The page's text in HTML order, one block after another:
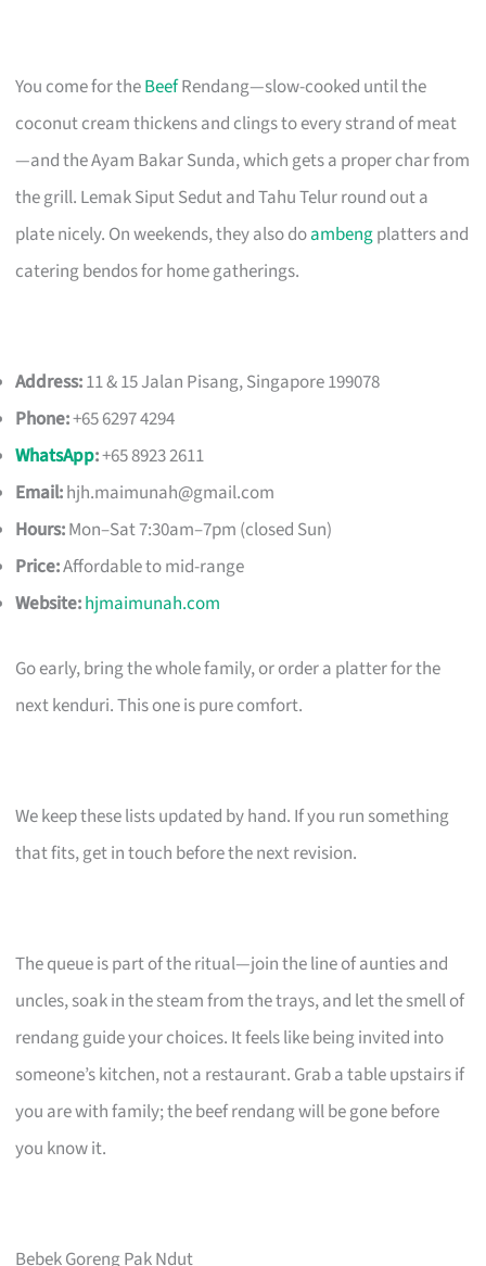
You come for theBeefRendang—slow-cooked until the
coconut cream thickens and clings to every strand of meat
—and the Ayam Bakar Sunda, which gets a proper char from
the grill. Lemak Siput Sedut and Tahu Telur round out a
plate nicely. On weekends, they also doambengplatters and
catering bendos for home gatherings.
Address:11 & 15 Jalan Pisang, Singapore 199078
Phone:+65 6297 4294
WhatsApp:+65 8923 2611
Email:hjh.maimunah@gmail.com
Hours:Mon–Sat 7:30am–7pm (closed Sun)
Price:Affordable to mid-range
Website:hjmaimunah.com
Go early, bring the whole family, or order a platter for the
next kenduri. This one is pure comfort.
We keep these lists updated by hand. If you run something
that fits, get in touch before the next revision.
The queue is part of the ritual—join the line of aunties and
uncles, soak in the steam from the trays, and let the smell of
rendang guide your choices. It feels like being invited into
someone’s kitchen, not a restaurant. Grab a table upstairs if
you are with family; the beef rendang will be gone before
you know it.
Bebek Goreng Pak Ndut